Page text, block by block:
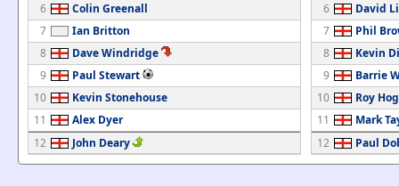
6
Colin Greenall
7
Ian Britton
8
Dave Windridge
9
Paul Stewart
10
Kevin Stonehouse
11
Alex Dyer
12
John Deary
6
David
7
Phil
8
Kevin
9
Barrie
10
Roy
11
Mark
12
Paul